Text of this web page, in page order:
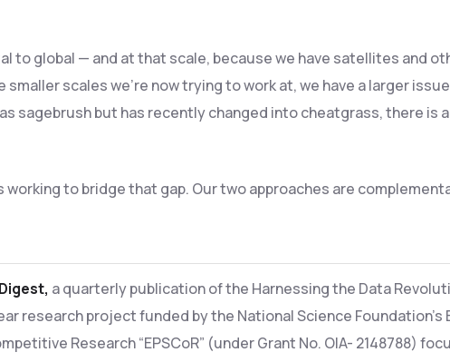
to global — and at that scale, because we have satellites and
scales we’re now trying to work at, we have a larger
sagebrush but has recently changed into cheatgrass, there is
working to bridge that gap. Our two approaches are
a quarterly publication of the Harnessing the Data
research project funded by the National Science Foundation’s
Research “EPSCoR” (under Grant No. OIA- 2148788)